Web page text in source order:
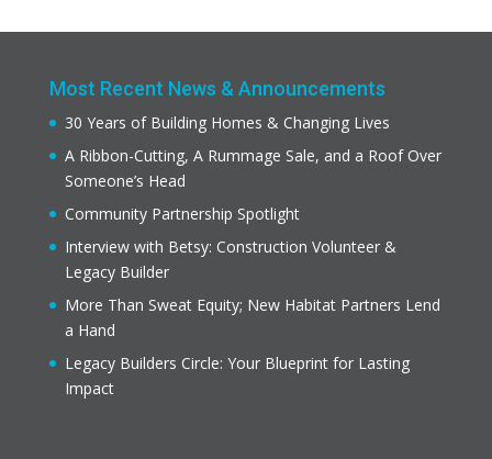
Most Recent News & Announcements
30 Years of Building Homes & Changing Lives
A Ribbon-Cutting, A Rummage Sale, and a Roof Over
Someone’s Head
Community Partnership Spotlight
Interview with Betsy: Construction Volunteer &
Legacy Builder
More Than Sweat Equity; New Habitat Partners Lend
a Hand
Legacy Builders Circle: Your Blueprint for Lasting
Impact